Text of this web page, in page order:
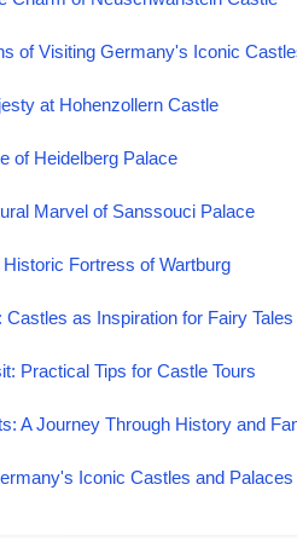
of Visiting Germany's Iconic
at Hohenzollern Castle
of Heidelberg Palace
Marvel of Sanssouci Palace
Fortress of Wartburg
Castles as Inspiration for Fairy Tales
Practical Tips for Castle Tours
A Journey Through History and
Iconic Castles and Palaces